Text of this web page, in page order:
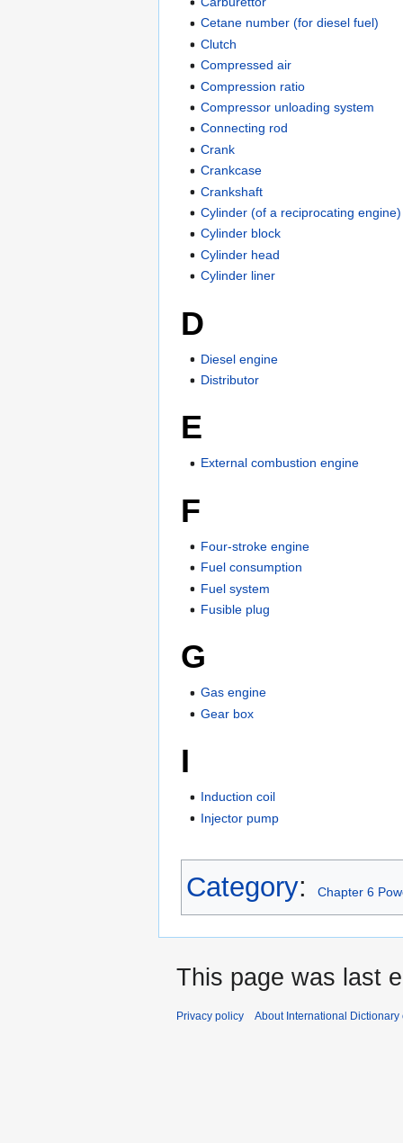
Cetane number (for diesel fuel)
Clutch
Compressed air
Compression ratio
Compressor unloading system
Connecting rod
Crank
Crankcase
Crankshaft
Cylinder (of a reciprocating engine)
Cylinder block
Cylinder head
Cylinder liner
D
Diesel engine
Distributor
E
External combustion engine
F
Four-stroke engine
Fuel consumption
Fuel system
Fusible plug
G
Gas engine
Gear box
I
Induction coil
Injector pump
Category: Chapter 6
This page was last
Privacy policy About International